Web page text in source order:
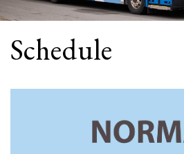
Schedule